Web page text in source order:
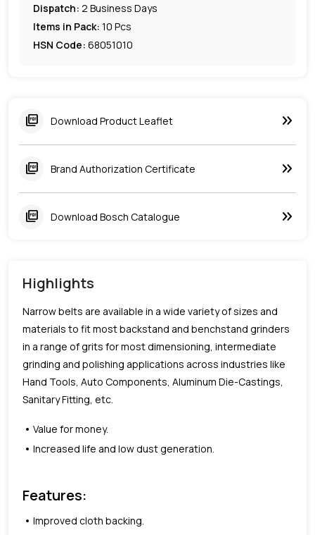
Dispatch: 2 Business Days
Items in Pack: 10 Pcs
HSN Code: 68051010
picture_as_pdf Download Product Leaflet keyboard_double_arrow_right
picture_as_pdf Brand Authorization Certificate keyboard_double_arrow_right
picture_as_pdf Download Bosch Catalogue keyboard_double_arrow_right
Highlights
Narrow belts are available in a wide variety of sizes and
materials to fit most backstand and benchstand grinders
in a range of grits for most dimensioning, intermediate
grinding and polishing applications across industries like
Hand Tools, Auto Components, Aluminum Die-Castings,
Sanitary Fitting, etc.
Value for money.
Increased life and low dust generation.
Features:
Improved cloth backing.